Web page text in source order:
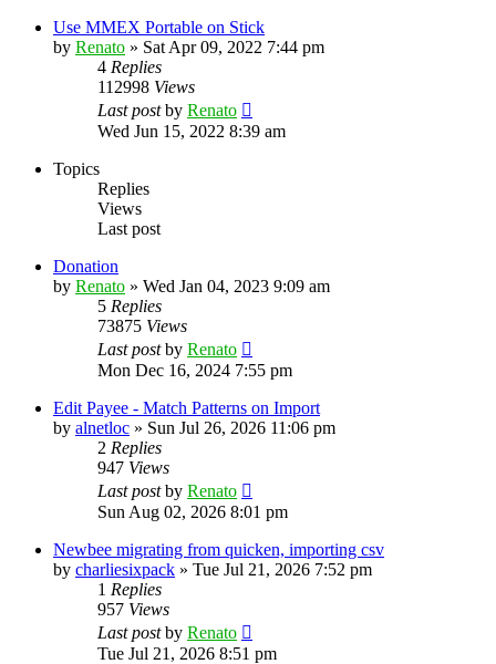
Use MMEX Portable on Stick
by Renato » Sat Apr 09, 2022 7:44 pm
4 Replies
112998 Views
Last postby Renato
Wed Jun 15, 2022 8:39 am
Topics
Replies
Views
Last post
Donation
by Renato » Wed Jan 04, 2023 9:09 am
5 Replies
73875 Views
Last postby Renato
Mon Dec 16, 2024 7:55 pm
Edit Payee - Match Patterns on Import
by alnetloc » Sun Jul 26, 2026 11:06 pm
2 Replies
947 Views
Last postby Renato
Sun Aug 02, 2026 8:01 pm
Newbee migrating from quicken, importing csv
by charliesixpack » Tue Jul 21, 2026 7:52 pm
1 Replies
957 Views
Last postby Renato
Tue Jul 21, 2026 8:51 pm